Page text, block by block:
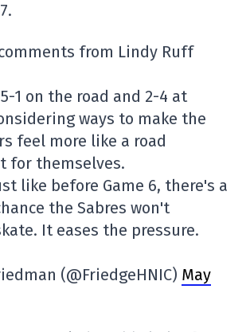
from Lindy Ruff
1 on the road and 2-4 at
ways to make the
feel more like a road
for themselves.
like before Game 6, there's a
the Sabres won't
It eases the pressure.
(@FriedgeHNIC) May